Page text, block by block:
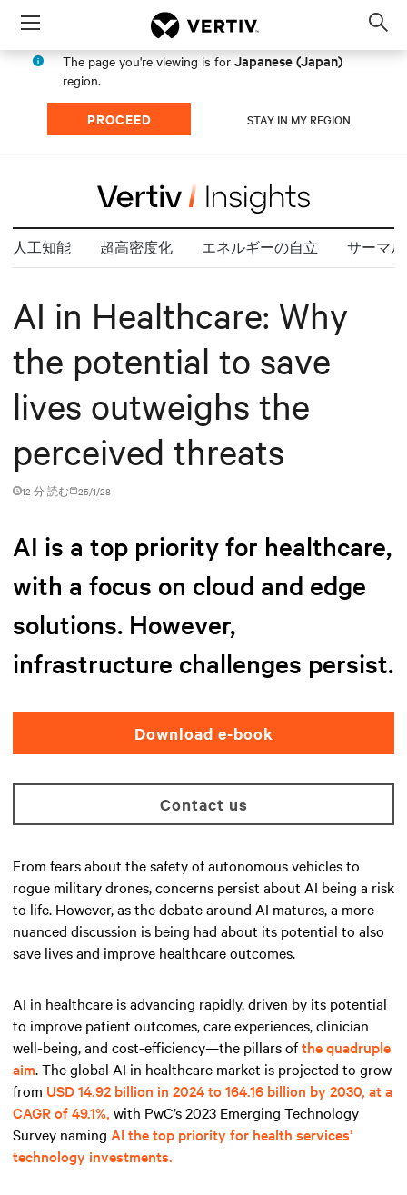
Menu
The page you're viewing is for Japanese (Japan)
region.
PROCEED STAY IN MY REGION
人工知能 超高密度化 エネルギーの自立 サーマ
AI in Healthcare: Why
the potential to save
lives outweighs the
perceived threats
12 分 読む 25/1/28
AI is a top priority for healthcare,
with a focus on cloud and edge
solutions. However,
infrastructure challenges persist.
Download e-book
Contact us
From fears about the safety of autonomous vehicles to
rogue military drones, concerns persist about AI being a risk
to life. However, as the debate around AI matures, a more
nuanced discussion is being had about its potential to also
save lives and improve healthcare outcomes.
AI in healthcare is advancing rapidly, driven by its potential
to improve patient outcomes, care experiences, clinician
well-being, and cost-efficiency—the pillars ofthe quadruple
aim. The global AI in healthcare market is projected to grow
from USD 14.92 billion in 2024 to 164.16 billion by 2030, at a
CAGR of 49.1%, with PwC’s 2023 Emerging Technology
Survey naming AI the top priority for health services’
technology investments.